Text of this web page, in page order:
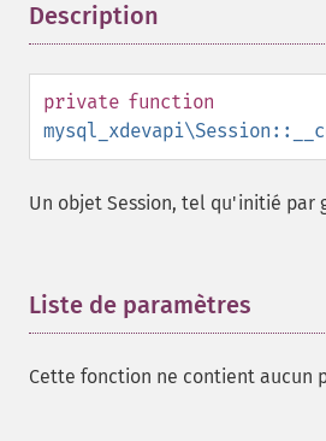
Description
private function
Un objet Session, tel qu'initié par
Liste de paramètres
Cette fonction ne contient aucun